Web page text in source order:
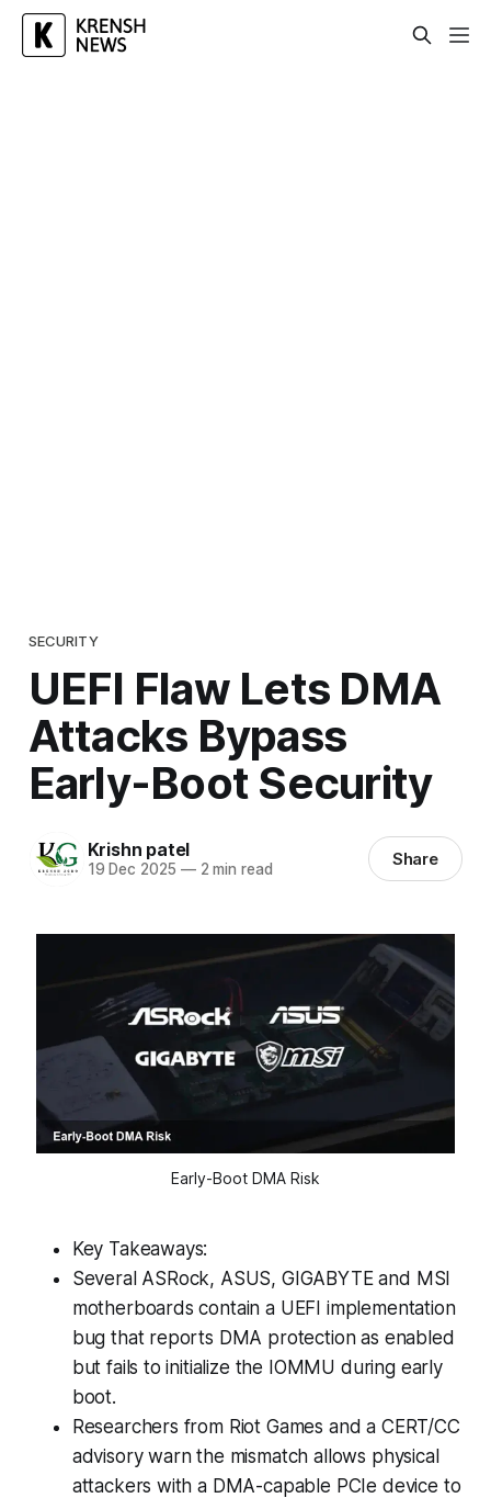
SECURITY
UEFI Flaw Lets DMA
Attacks Bypass
Early-Boot Security
Krishn patel
19 Dec 2025 —2 min read Share
Early-Boot DMA Risk
Key Takeaways:
Several ASRock, ASUS, GIGABYTE and MSI
motherboards contain a UEFI implementation
bug that reports DMA protection as enabled
but fails to initialize the IOMMU during early
boot.
Researchers from Riot Games and a CERT/CC
advisory warn the mismatch allows physical
attackers with a DMA-capable PCIe device to